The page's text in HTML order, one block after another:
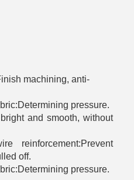
machining, anti-
pressure.
and smooth, without
reinforcement:Prevent
off.
pressure.